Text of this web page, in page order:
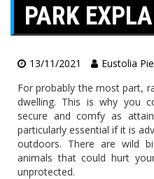
PARK
13/11/2021 Eustolia
For probably the most part,
dwelling. This is why you
secure and comfy as
particularly essential if it is
outdoors. There are wild
animals that could hurt
unprotected.